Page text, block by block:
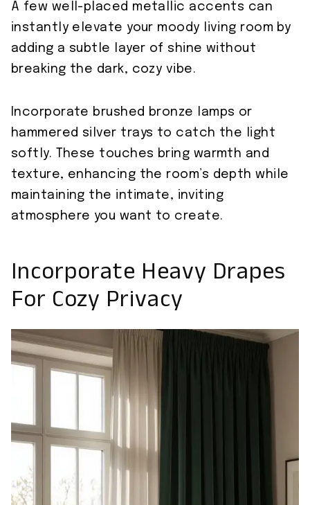
A few well-placed metallic accents can
instantly elevate your moody living room by
adding a subtle layer of shine without
breaking the dark, cozy vibe.
Incorporate brushed bronze lamps or
hammered silver trays to catch the light
softly. These touches bring warmth and
texture, enhancing the room’s depth while
maintaining the intimate, inviting
atmosphere you want to create.
Incorporate Heavy Drapes
For Cozy Privacy